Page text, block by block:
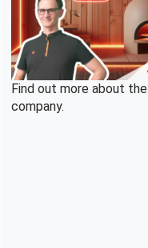
Find out more about the
company.